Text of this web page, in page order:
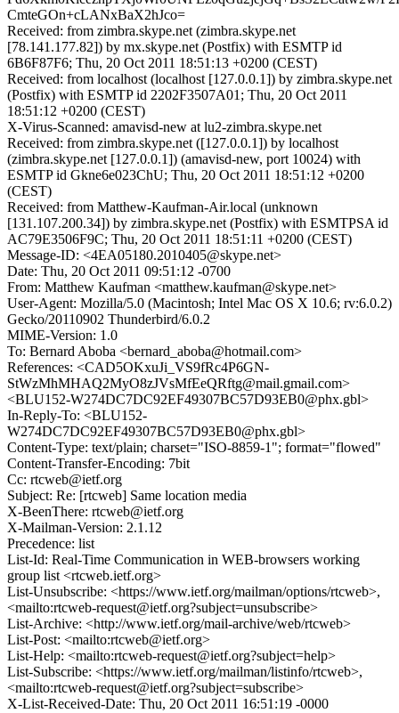
CmteGOn+cLANxBaX2hJco=
Received: from zimbra.skype.net (zimbra.skype.net
[78.141.177.82]) by mx.skype.net (Postfix) with ESMTP id
6B6F87F6; Thu, 20 Oct 2011 18:51:13 +0200 (CEST)
Received: from localhost (localhost [127.0.0.1]) by zimbra.skype.net
(Postfix) with ESMTP id 2202F3507A01; Thu, 20 Oct 2011
18:51:12 +0200 (CEST)
X-Virus-Scanned: amavisd-new at lu2-zimbra.skype.net
Received: from zimbra.skype.net ([127.0.0.1]) by localhost
(zimbra.skype.net [127.0.0.1]) (amavisd-new, port 10024) with
ESMTP id Gkne6e023ChU; Thu, 20 Oct 2011 18:51:12 +0200
(CEST)
Received: from Matthew-Kaufman-Air.local (unknown
[131.107.200.34]) by zimbra.skype.net (Postfix) with ESMTPSA id
AC79E3506F9C; Thu, 20 Oct 2011 18:51:11 +0200 (CEST)
Message-ID: <4EA05180.2010405@skype.net>
Date: Thu, 20 Oct 2011 09:51:12 -0700
From: Matthew Kaufman <matthew.kaufman@skype.net>
User-Agent: Mozilla/5.0 (Macintosh; Intel Mac OS X 10.6; rv:6.0.2)
Gecko/20110902 Thunderbird/6.0.2
MIME-Version: 1.0
To: Bernard Aboba <bernard_aboba@hotmail.com>
References: <CAD5OKxuJi_VS9fRc4P6GN-
StWzMhMHAQ2MyO8zJVsMfEeQRftg@mail.gmail.com>
<BLU152-W274DC7DC92EF49307BC57D93EB0@phx.gbl>
In-Reply-To: <BLU152-
W274DC7DC92EF49307BC57D93EB0@phx.gbl>
Content-Type: text/plain; charset="ISO-8859-1"; format="flowed"
Content-Transfer-Encoding: 7bit
Cc: rtcweb@ietf.org
Subject: Re: [rtcweb] Same location media
X-BeenThere: rtcweb@ietf.org
X-Mailman-Version: 2.1.12
Precedence: list
List-Id: Real-Time Communication in WEB-browsers working
group list <rtcweb.ietf.org>
List-Unsubscribe: <https://www.ietf.org/mailman/options/rtcweb>,
<mailto:rtcweb-request@ietf.org?subject=unsubscribe>
List-Archive: <http://www.ietf.org/mail-archive/web/rtcweb>
List-Post: <mailto:rtcweb@ietf.org>
List-Help: <mailto:rtcweb-request@ietf.org?subject=help>
List-Subscribe: <https://www.ietf.org/mailman/listinfo/rtcweb>,
<mailto:rtcweb-request@ietf.org?subject=subscribe>
X-List-Received-Date: Thu, 20 Oct 2011 16:51:19 -0000